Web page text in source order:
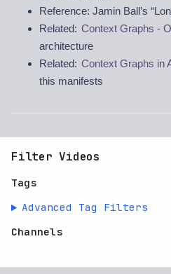
Reference: Jamin Ball’s
Related: Context Graphs -
architecture
Related: Context Graphs in
this manifests
Filter Videos
Tags
Advanced Tag Filters
Channels